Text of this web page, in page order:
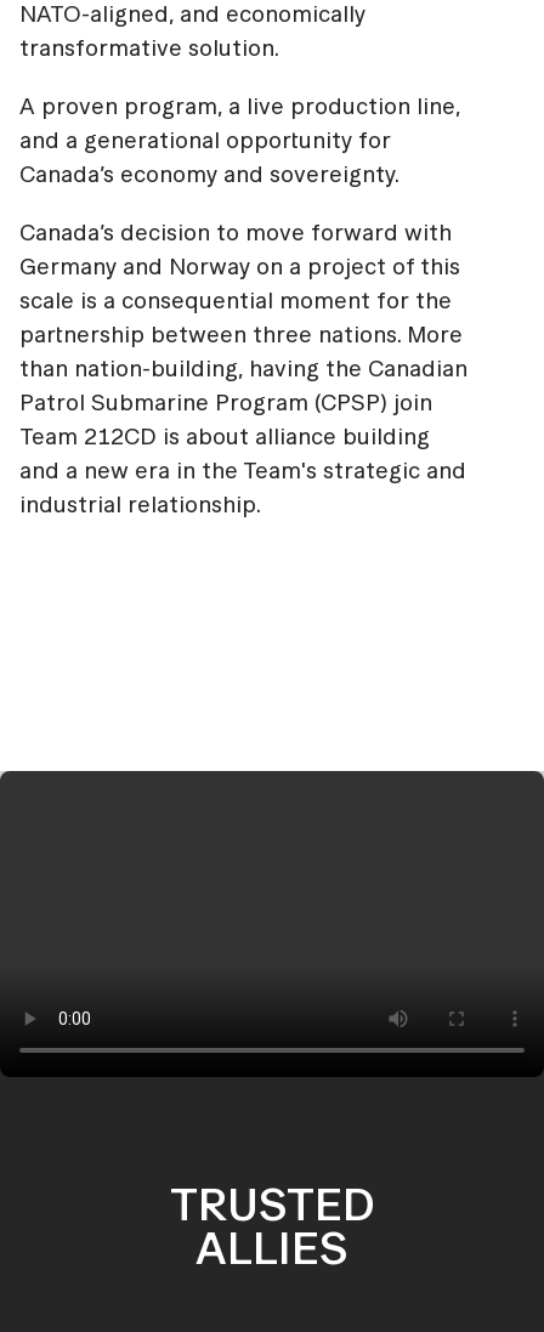
NATO-aligned, and economically
transformative solution.
A proven program, a live production line,
and a generational opportunity for
Canada’s economy and sovereignty.
Canada’s decision to move forward with
Germany and Norway on a project of this
scale is a consequential moment for the
partnership between three nations. More
than nation-building, having the Canadian
Patrol Submarine Program (CPSP) join
Team 212CD is about alliance building
and a new era in the Team's strategic and
industrial relationship.
TRUSTED
ALLIES